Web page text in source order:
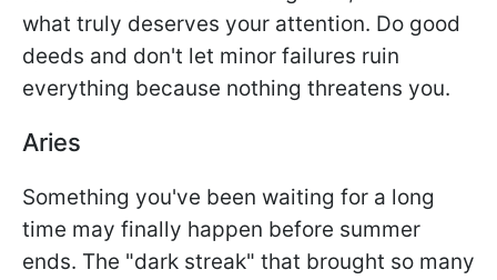
what truly deserves your attention. Do good
deeds and don't let minor failures ruin
everything because nothing threatens you.
Aries
Something you've been waiting for a long
time may finally happen before summer
ends. The "dark streak" that brought so many